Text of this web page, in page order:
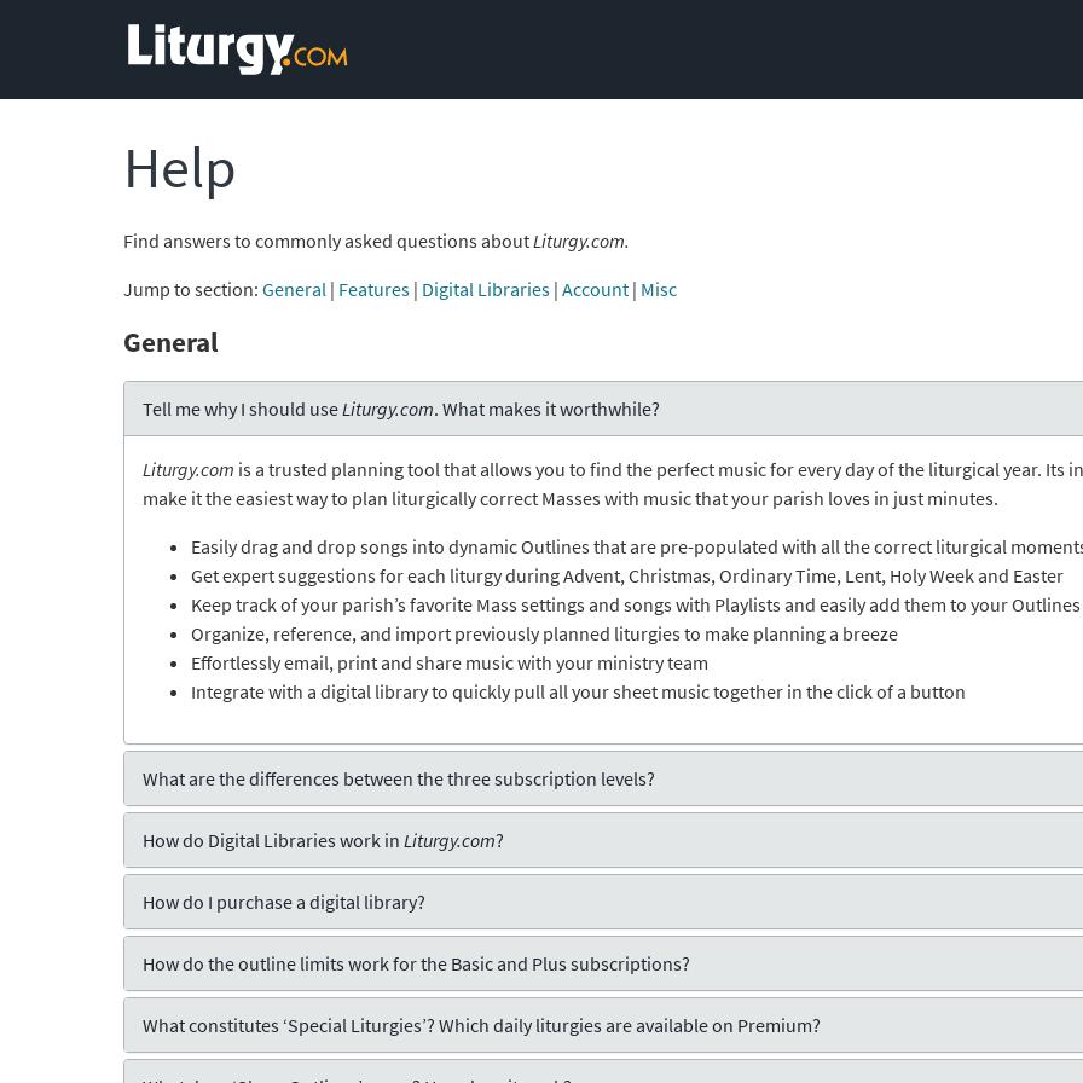
Help
Find answers to commonly asked questions aboutLiturgy.com.
Jump to section: General | Features | Digital Libraries | Account | Misc
General
Tell me why I should useLiturgy.com. What makes it worthwhile?
Liturgy.com is a trusted planning tool that allows you to find the perfect music for every day of the liturgical year. Its
make it the easiest way to plan liturgically correct Masses with music that your parish loves in just minutes.
Easily drag and drop songs into dynamic Outlines that are pre-populated with all the correct liturgical
Get expert suggestions for each liturgy during Advent, Christmas, Ordinary Time, Lent, Holy Week and Easter
Keep track of your parish’s favorite Mass settings and songs with Playlists and easily add them to your Outlines
Organize, reference, and import previously planned liturgies to make planning a breeze
Effortlessly email, print and share music with your ministry team
Integrate with a digital library to quickly pull all your sheet music together in the click of a button
What are the differences between the three subscription levels?
How do Digital Libraries work in Liturgy.com?
How do I purchase a digital library?
How do the outline limits work for the Basic and Plus subscriptions?
What constitutes ‘Special Liturgies’? Which daily liturgies are available on Premium?